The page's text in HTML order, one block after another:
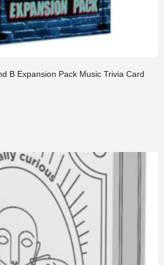
B Expansion Pack Music Trivia Card